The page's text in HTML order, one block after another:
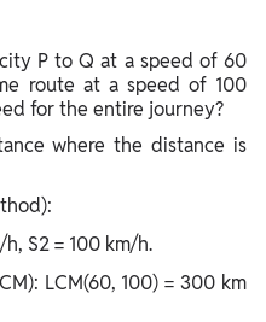
P to Q at a speed of 60
route at a speed of 100
for the entire journey?
where the distance is
S2 = 100 km/h.
LCM(60, 100) = 300 km